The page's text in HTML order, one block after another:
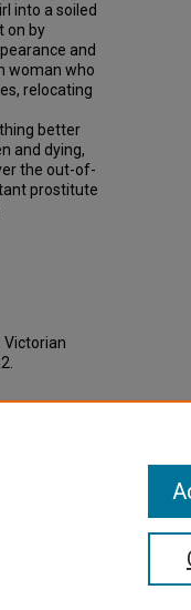
into a soiled
on by
and
woman who
relocating
better
and dying,
the out-of-
prostitute
Victorian